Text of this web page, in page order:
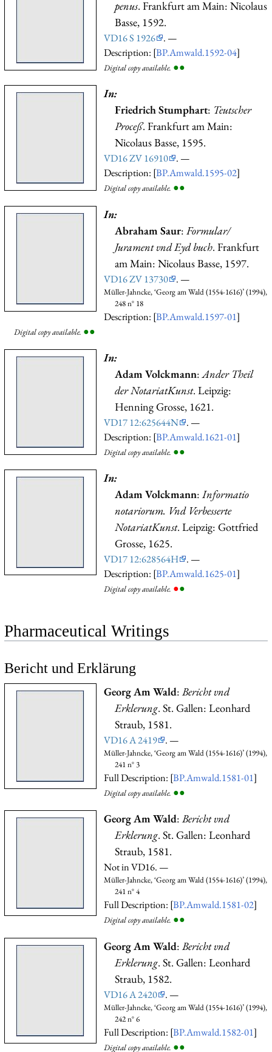
penus. Frankfurt am Main: Nicolaus
Basse, 1592.
VD16 S 1926
. —
Description: [BP.Amwald.1592-04]
Digital copy available. ●●
In:
Friedrich Stumphart: Teutscher
Proceß. Frankfurt am Main:
Nicolaus Basse, 1595.
VD16 ZV 16910
. —
Description: [BP.Amwald.1595-02]
Digital copy available. ●●
In:
Abraham Saur:Formular/
Jurament vnd Eyd buch. Frankfurt
am Main: Nicolaus Basse, 1597.
VD16 ZV 13730 . —
Müller-Jahncke, ‘Georg am Wald (1554-1616)’ (1994),
248 n° 18
Description: [BP.Amwald.1597-01]
Digital copy available. ●●
In:
Adam Volckmann:Ander Theil
der NotariatKunst. Leipzig:
Henning Grosse, 1621.
VD17 12:625644N
. —
Description: [BP.Amwald.1621-01]
Digital copy available. ●●
In:
Adam Volckmann:Informatio
notariorum. Vnd Verbesserte
NotariatKunst. Leipzig: Gottfried
Grosse, 1625.
VD17 12:628564H
. —
Description: [BP.Amwald.1625-01]
Digital copy available. ●●
Pharmaceutical Writings
Bericht und Erklärung
Georg Am Wald:Bericht vnd
Erklerung. St. Gallen: Leonhard
Straub, 1581.
VD16 A 2419 . —
Müller-Jahncke, ‘Georg am Wald (1554-1616)’ (1994),
241 n° 3
Full Description: [BP.Amwald.1581-01]
Digital copy available. ●●
Georg Am Wald:Bericht vnd
Erklerung. St. Gallen: Leonhard
Straub, 1581.
Not in VD16. —
Müller-Jahncke, ‘Georg am Wald (1554-1616)’ (1994),
241 n° 4
Full Description: [BP.Amwald.1581-02]
Digital copy available. ●●
Georg Am Wald: Bericht vnd
Erklerung. St. Gallen: Leonhard
Straub, 1582.
VD16 A 2420 . —
Müller-Jahncke, ‘Georg am Wald (1554-1616)’ (1994),
242 n° 6
Full Description: [BP.Amwald.1582-01]
Digital copy available. ●●